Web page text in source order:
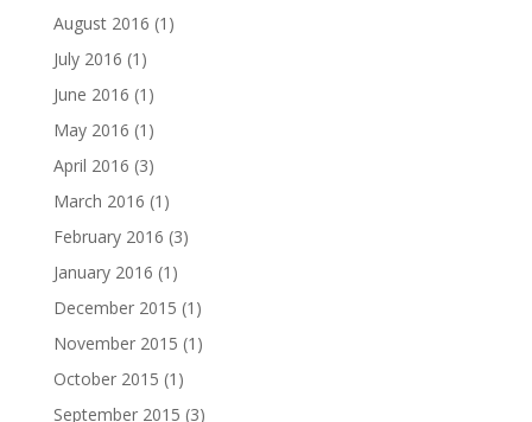
August 2016 (1)
July 2016 (1)
June 2016 (1)
May 2016 (1)
April 2016 (3)
March 2016 (1)
February 2016 (3)
January 2016 (1)
December 2015 (1)
November 2015 (1)
October 2015 (1)
September 2015 (3)